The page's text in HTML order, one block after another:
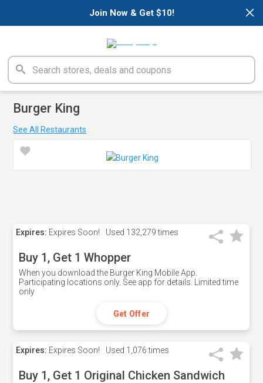
×
Join Now & Get $10!
Burger King
See All Restaurants
Expires: Expires Soon! Used 132,279 times
Buy 1, Get 1 Whopper
When you download the Burger King Mobile App.
Participating locations only. See app for details. Limited time
only
Get Offer
Expires: Expires Soon! Used 1,076 times
Buy 1, Get 1 Original Chicken Sandwich